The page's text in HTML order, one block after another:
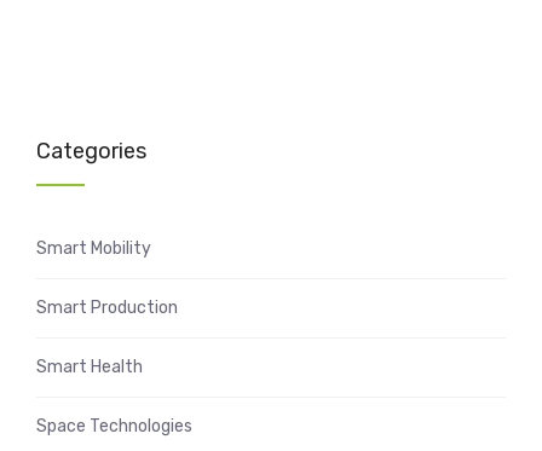
Categories
Smart Mobility
Smart Production
Smart Health
Space Technologies